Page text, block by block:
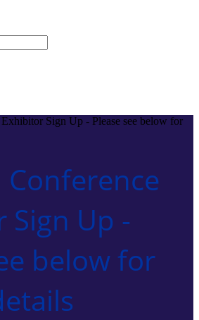
Conference
Sign Up -
below for